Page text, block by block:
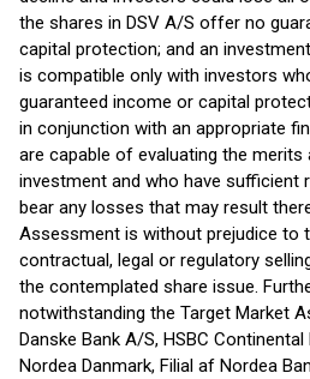
the shares in DSV A/S offer no
capital protection; and an
is compatible only with investors
guaranteed income or capital
in conjunction with an appropriate
are capable of evaluating the
investment and who have sufficient
bear any losses that may result
Assessment is without prejudice to
contractual, legal or regulatory
the contemplated share issue.
notwithstanding the Target Market
Danske Bank A/S, HSBC Continental
Nordea Danmark, Filial af Nordea